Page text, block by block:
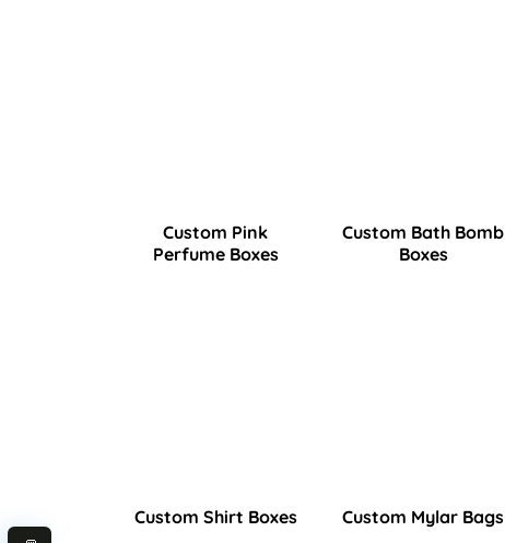
Custom Pink
Perfume Boxes
Custom Bath Bomb
Boxes
Custom Shirt Boxes Custom Mylar Bags